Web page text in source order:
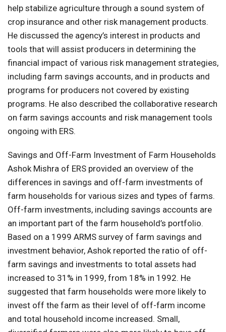
help stabilize agriculture through a sound system of
crop insurance and other risk management products.
He discussed the agency’s interest in products and
tools that will assist producers in determining the
financial impact of various risk management strategies,
including farm savings accounts, and in products and
programs for producers not covered by existing
programs. He also described the collaborative research
on farm savings accounts and risk management tools
ongoing with ERS.
Savings and Off-Farm Investment of Farm Households
Ashok Mishra of ERS provided an overview of the
differences in savings and off-farm investments of
farm households for various sizes and types of farms.
Off-farm investments, including savings accounts are
an important part of the farm household’s portfolio.
Based on a 1999 ARMS survey of farm savings and
investment behavior, Ashok reported the ratio of off-
farm savings and investments to total assets had
increased to 31% in 1999, from 18% in 1992. He
suggested that farm households were more likely to
invest off the farm as their level of off-farm income
and total household income increased. Small,